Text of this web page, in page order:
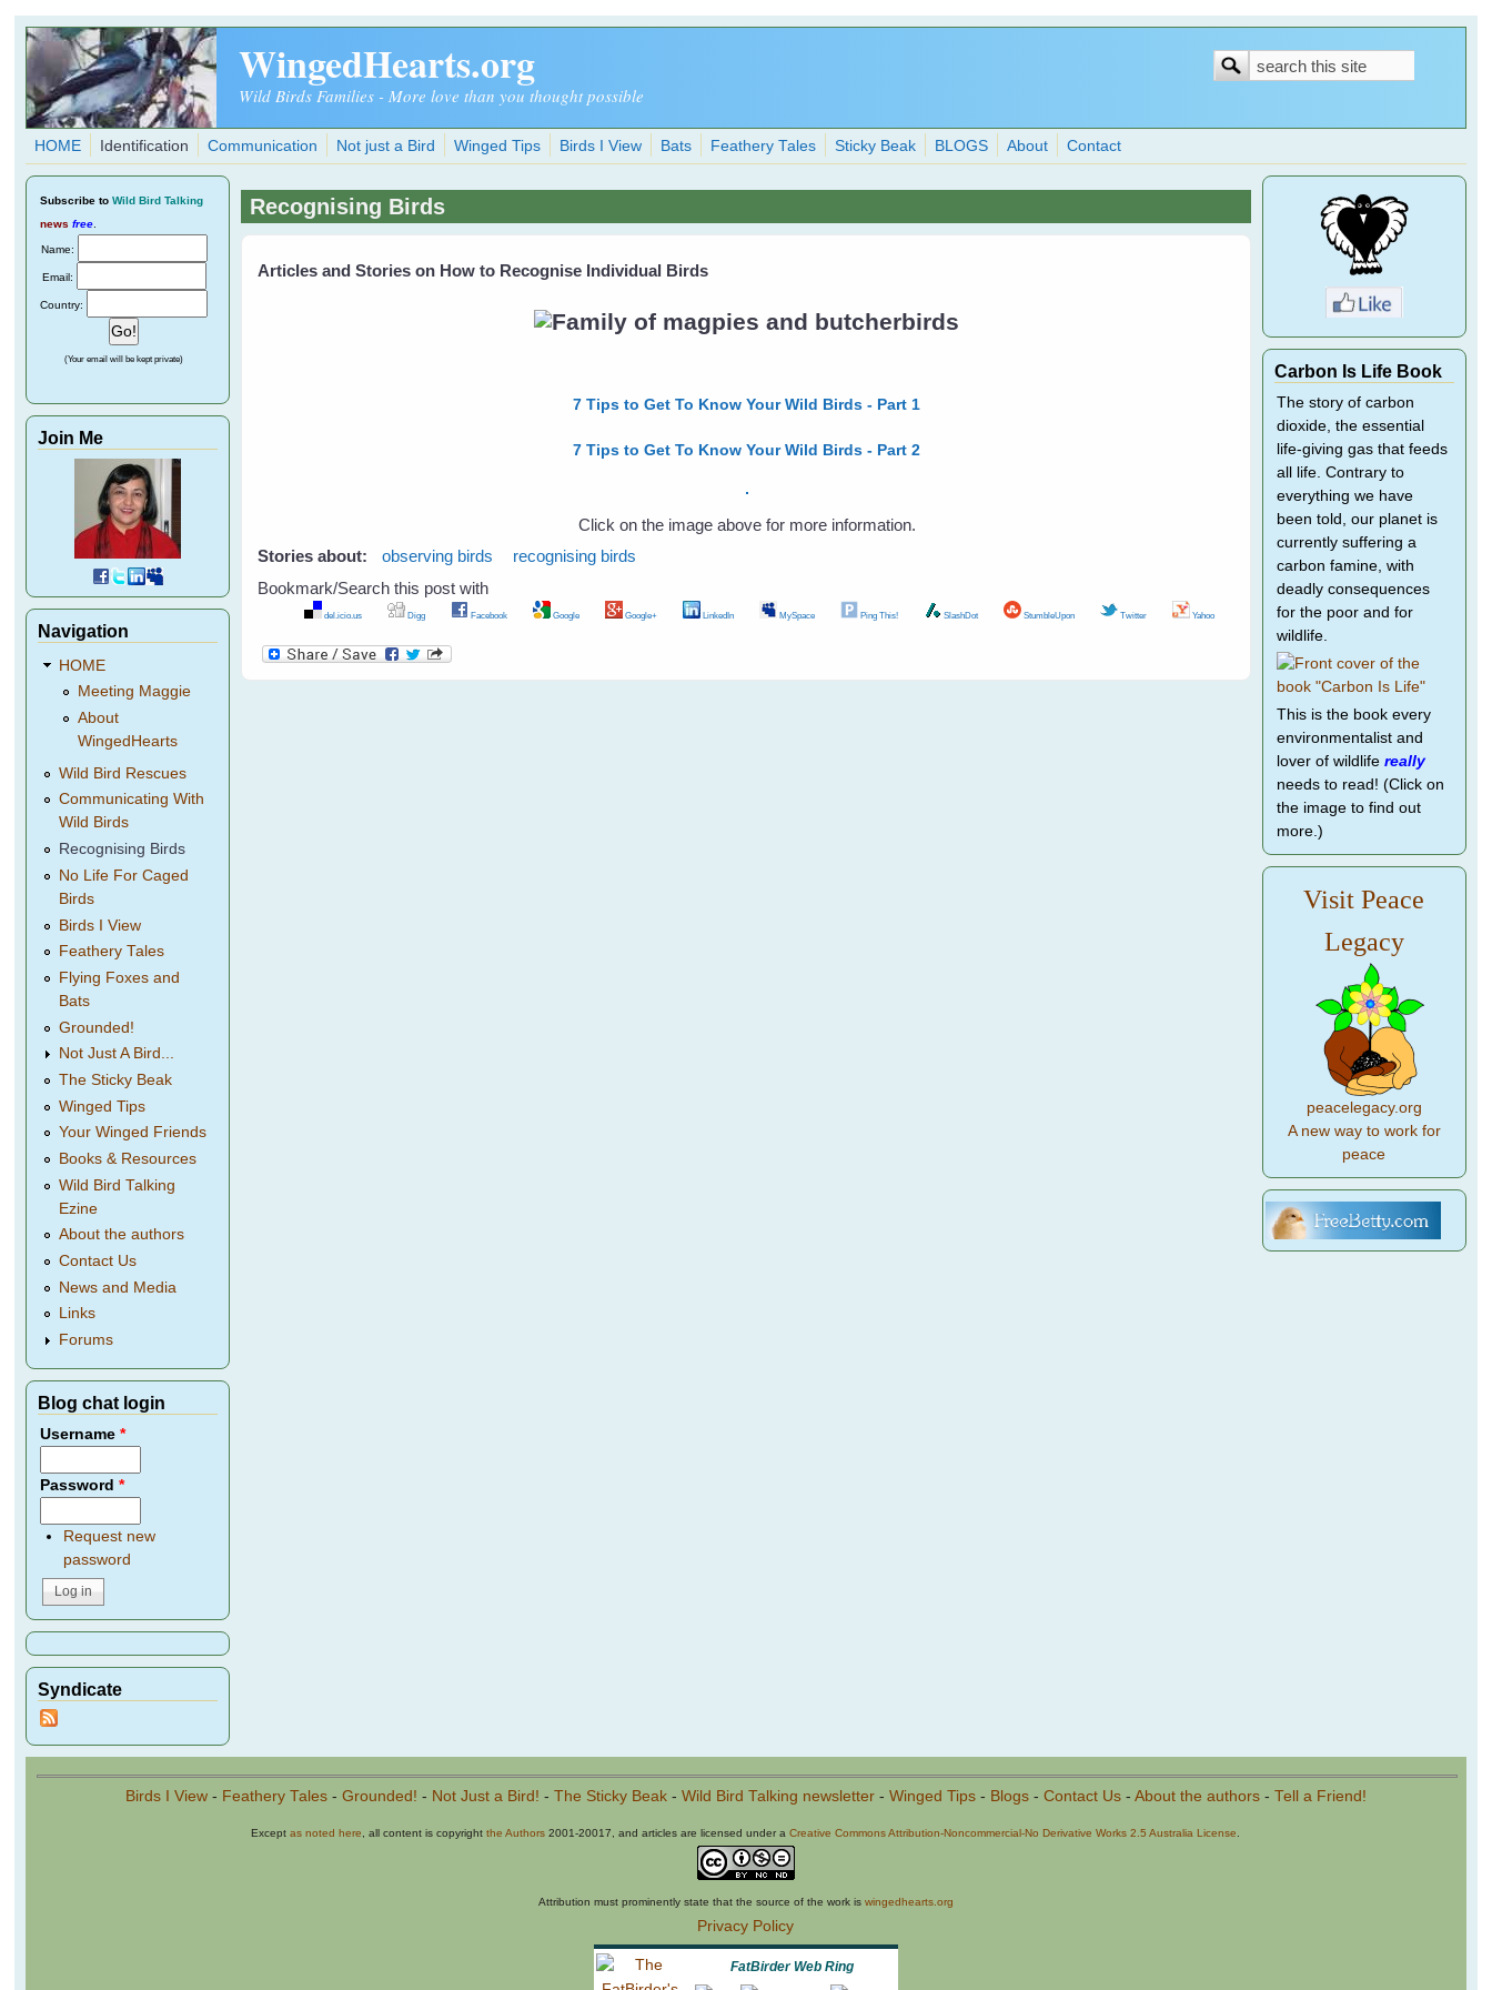
Skip to main content
WingedHearts.org
Wild Birds Families - More love than you thought possible
Search
Search
HOME Identification Communication Not just a Bird Winged Tips Birds I View Bats Feathery Tales Sticky Beak BLOGS About Contact
Recognising Birds
Articles and Stories on How to Recognise Individual Birds
7 Tips to Get To Know Your Wild Birds - Part 1
7 Tips to Get To Know Your Wild Birds - Part 2
Click on the image above for more information.
Stories about:
observing birds
recognising birds
Bookmark/Search this post with
del.icio.us Digg Facebook Google Google+ LinkedIn MySpace Ping This! SlashDot StumbleUpon Twitter Yahoo
Subscribe to Wild Bird Talking
news free
Name:
Email:
Country:
(Your email will be kept private)
Join Me
Navigation
HOME
Meeting Maggie
About
WingedHearts
Wild Bird Rescues
Communicating With
Wild Birds
Recognising Birds
No Life For Caged
Birds
Birds I View
Feathery Tales
Flying Foxes and
Bats
Grounded!
Not Just A Bird...
The Sticky Beak
Winged Tips
Your Winged Friends
Books & Resources
Wild Bird Talking
Ezine
About the authors
Contact Us
News and Media
Links
Forums
Blog chat login
Username*
Password*
Request new
password
Syndicate
Carbon Is Life Book
The story of carbon
dioxide, the essential
life-giving gas that feeds
all life. Contrary to
everything we have
been told, our planet is
currently suffering a
carbon famine, with
deadly consequences
for the poor and for
wildlife.
This is the book every
environmentalist and
lover of wildlife really
needs to read! (Click on
the image to find out
more.)
Visit Peace
Legacy
peacelegacy.org
A new way to work for
peace
Birds I View- Feathery Tales- Grounded! - Not Just a Bird! - The Sticky Beak- Wild Bird Talking newsletter- Winged Tips- Blogs- Contact Us- About the authors- Tell a Friend!
Exceptas noted here , all content is copyrightthe Authors 2001-20017, and articles are licensed under aCreative Commons Attribution-Noncommercial-No Derivative Works 2.5 Australia License
Attribution must prominently state that the source of the work is wingedhearts.org
Privacy Policy
FatBirder Web Ring